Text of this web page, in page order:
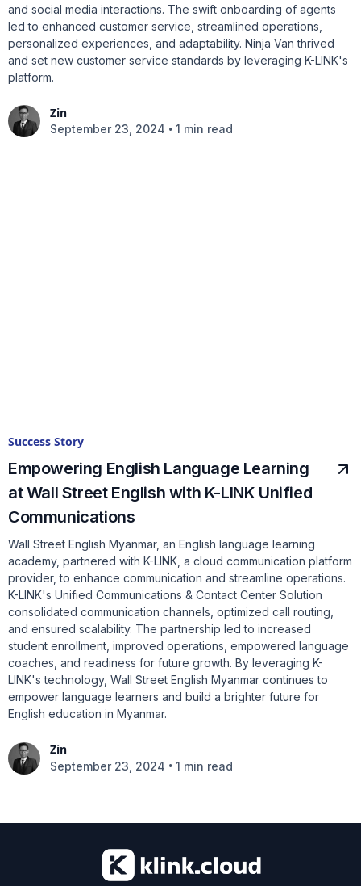
and social media interactions. The swift onboarding of agents
led to enhanced customer service, streamlined operations,
personalized experiences, and adaptability. Ninja Van thrived
and set new customer service standards by leveraging K-LINK's
platform.
Zin
September 23, 2024 • 1 min read
Success Story
Empowering English Language Learning
at Wall Street English with K-LINK Unified
Communications
Wall Street English Myanmar, an English language learning
academy, partnered with K-LINK, a cloud communication platform
provider, to enhance communication and streamline operations.
K-LINK's Unified Communications & Contact Center Solution
consolidated communication channels, optimized call routing,
and ensured scalability. The partnership led to increased
student enrollment, improved operations, empowered language
coaches, and readiness for future growth. By leveraging K-
LINK's technology, Wall Street English Myanmar continues to
empower language learners and build a brighter future for
English education in Myanmar.
Zin
September 23, 2024 • 1 min read